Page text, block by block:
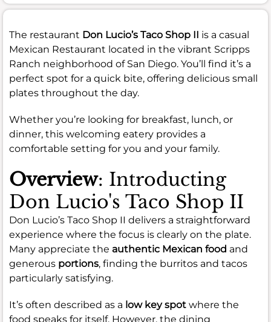
The restaurant Don Lucio’s Taco Shop II is a casual
Mexican Restaurant located in the vibrant Scripps
Ranch neighborhood of San Diego. You’ll find it’s a
perfect spot for a quick bite, offering delicious small
plates throughout the day.
Whether you’re looking for breakfast, lunch, or
dinner, this welcoming eatery provides a
comfortable setting for you and your family.
Overview: Introducting
Don Lucio's Taco Shop II
Don Lucio’s Taco Shop II delivers a straightforward
experience where the focus is clearly on the plate.
Many appreciate the authentic Mexican food and
generous portions, finding the burritos and tacos
particularly satisfying.
It’s often described as a low key spot where the
food speaks for itself. However, the dining